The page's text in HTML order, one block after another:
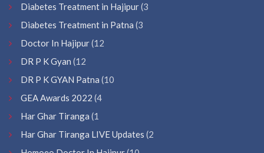
Diabetes Treatment in Hajipur(3
Diabetes Treatment in Patna (3
Doctor In Hajipur(12
DR P K Gyan (12
DR P K GYAN Patna (10
GEA Awards 2022 (4
Har Ghar Tiranga (1
Har Ghar Tiranga LIVE Updates (2